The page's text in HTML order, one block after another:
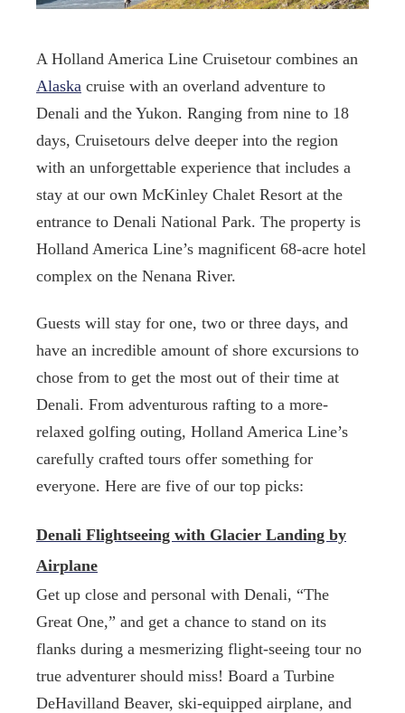
A Holland America Line Cruisetour combines an
Alaska cruise with an overland adventure to
Denali and the Yukon. Ranging from nine to 18
days, Cruisetours delve deeper into the region
with an unforgettable experience that includes a
stay at our own McKinley Chalet Resort at the
entrance to Denali National Park. The property is
Holland America Line’s magnificent 68-acre hotel
complex on the Nenana River.
Guests will stay for one, two or three days, and
have an incredible amount of shore excursions to
chose from to get the most out of their time at
Denali. From adventurous rafting to a more-
relaxed golfing outing, Holland America Line’s
carefully crafted tours offer something for
everyone. Here are five of our top picks:
Denali Flightseeing with Glacier Landing by
Airplane
Get up close and personal with Denali, “The
Great One,” and get a chance to stand on its
flanks during a mesmerizing flight-seeing tour no
true adventurer should miss! Board a Turbine
DeHavilland Beaver, ski-equipped airplane, and